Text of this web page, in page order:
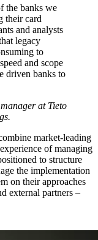
the banks we
their card
and analysts
legacy
to
and scope
driven banks to
at Tieto
market-leading
of managing
to structure
the implementation
on their approaches
external partners –